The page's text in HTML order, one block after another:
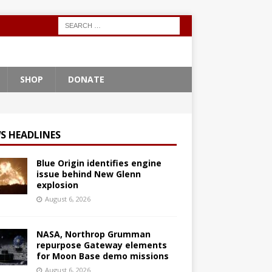
SHOP DONATE
HEADLINES
Blue Origin identifies engine
issue behind New Glenn
explosion
August 6, 2026
NASA, Northrop Grumman
repurpose Gateway elements
for Moon Base demo missions
August 6, 2026